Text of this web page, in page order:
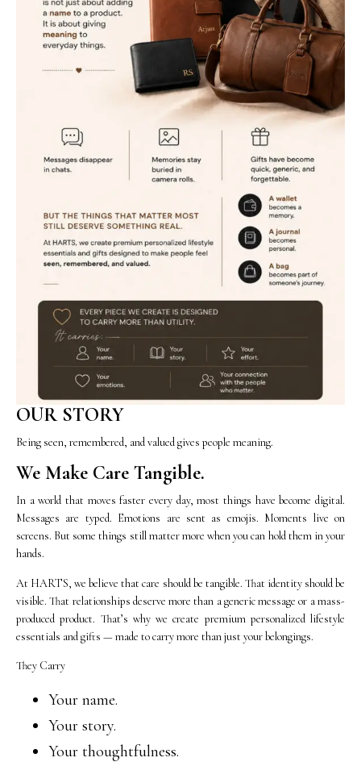
OUR STORY
Being seen, remembered, and valued gives people meaning.
We Make Care Tangible.
In a world that moves faster every day, most things have become digital.
Messages are typed. Emotions are sent as emojis. Moments live on
screens. But some things still matter more when you can hold them in your
hands.
At HARTS, we believe that care should be tangible. That identity should be
visible. That relationships deserve more than a generic message or a mass-
produced product. That’s why we create premium personalized lifestyle
essentials and gifts — made to carry more than just your belongings.
They Carry
Your name.
Your story.
Your thoughtfulness.